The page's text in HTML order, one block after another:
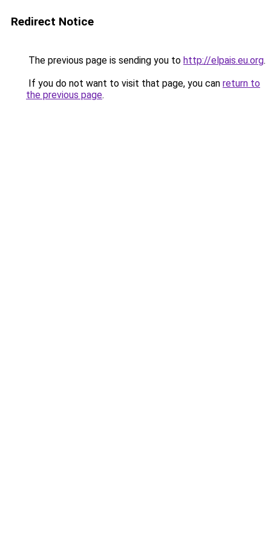
Redirect Notice
The previous page is sending you to http://elpais.eu.org.
If you do not want to visit that page, you can return to
the previous page.